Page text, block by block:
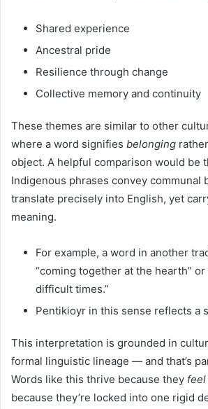
Shared experience
Ancestral pride
Resilience through change
Collective memory and continuity
These themes are similar to other
where a word signifies belonging
object. A helpful comparison would be
Indigenous phrases convey communal
translate precisely into English, yet
meaning.
For example, a word in another
“coming together at the hearth”
difficult times.”
Pentikioyr in this sense reflects a
This interpretation is grounded in
formal linguistic lineage — and that’s
Words like this thrive because they
because they’re locked into one rigid